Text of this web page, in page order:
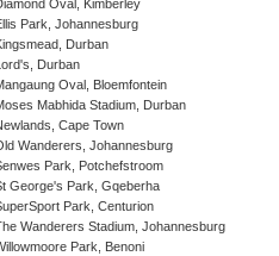
Oval, Kimberley
Park, Johannesburg
Durban
Durban
Oval, Bloemfontein
Mabhida Stadium, Durban
Cape Town
Wanderers, Johannesburg
Park, Potchefstroom
George's Park, Gqeberha
Park, Centurion
Wanderers Stadium, Johannesburg
Park, Benoni